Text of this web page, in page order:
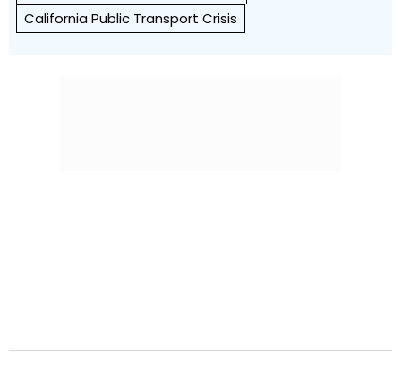
California Public Transport Crisis